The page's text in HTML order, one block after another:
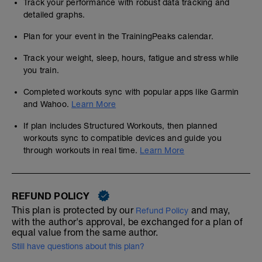
Track your performance with robust data tracking and
detailed graphs.
Plan for your event in the TrainingPeaks calendar.
Track your weight, sleep, hours, fatigue and stress while
you train.
Completed workouts sync with popular apps like Garmin
and Wahoo. Learn More
If plan includes Structured Workouts, then planned
workouts sync to compatible devices and guide you
through workouts in real time. Learn More
REFUND POLICY
This plan is protected by our Refund Policy and may,
with the author's approval, be exchanged for a plan of
equal value from the same author.
Still have questions about this plan?